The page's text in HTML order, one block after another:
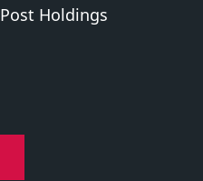
Post Holdings